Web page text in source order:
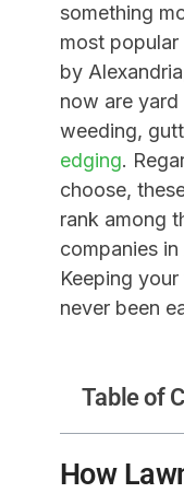
something
most
by
now are yard
weeding,
edging.
choose,
rank among
companies
Keeping
never been
Table of
How